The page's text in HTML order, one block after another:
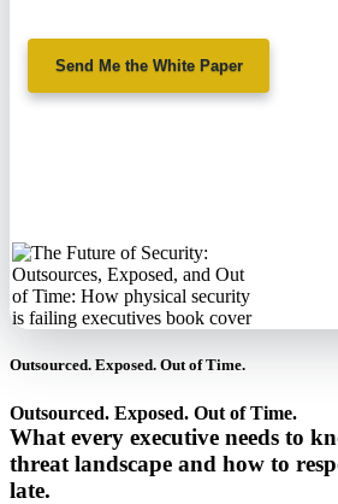
Send Me the White Paper
Outsourced. Exposed. Out of Time.
Outsourced. Exposed. Out of Time.
What every executive needs to
threat landscape and how to
late.